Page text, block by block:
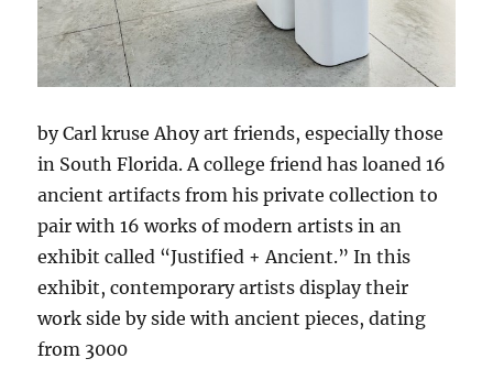
by Carl kruse Ahoy art friends, especially those
in South Florida. A college friend has loaned 16
ancient artifacts from his private collection to
pair with 16 works of modern artists in an
exhibit called “Justified + Ancient.” In this
exhibit, contemporary artists display their
work side by side with ancient pieces, dating
from 3000